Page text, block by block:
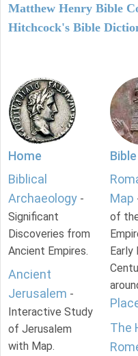
Matthew Henry Bible
Hitchcock's Bible
Home
Biblical
Archaeology -
Significant
Discoveries from
Ancient Empires.
Ancient
Jerusalem -
Interactive Study
of Jerusalem
with Map.
Bible
Map
of
Early
The